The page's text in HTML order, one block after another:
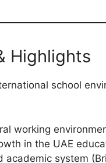
Highlights
school
working
in the UAE
academic system